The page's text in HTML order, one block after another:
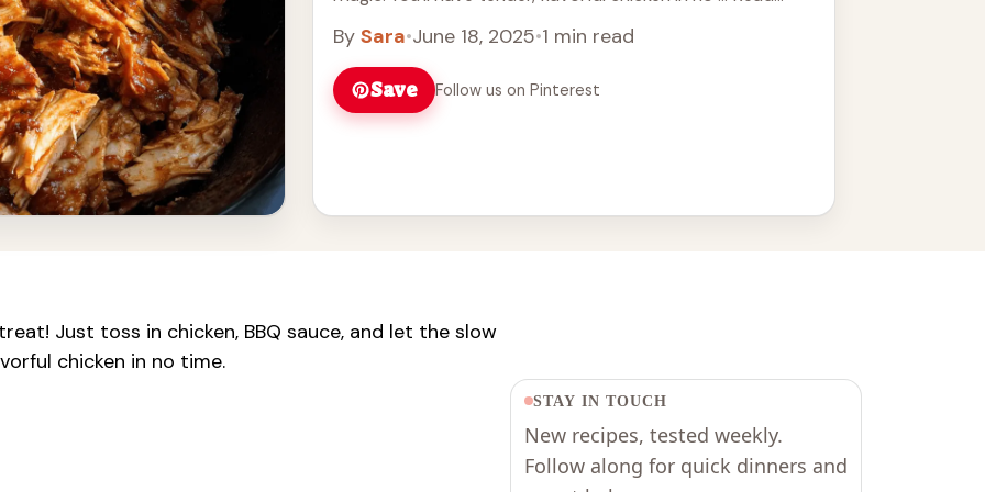
By Sara•June 18, 2025•1 min read
Save Follow us on Pinterest
Just toss in chicken, BBQ sauce, and let the slow
chicken in no time.
STAY IN TOUCH
New recipes, tested weekly.
Follow along for quick dinners and